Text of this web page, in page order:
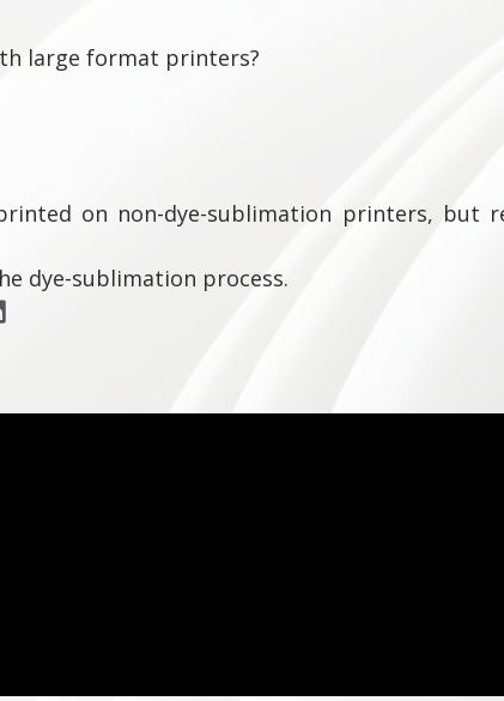
large format printers?
on non-dye-sublimation printers, but
dye-sublimation process.